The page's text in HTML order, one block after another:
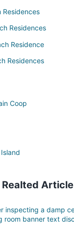
Residences
Residences
Residence
Residences
Coop
Realted Article